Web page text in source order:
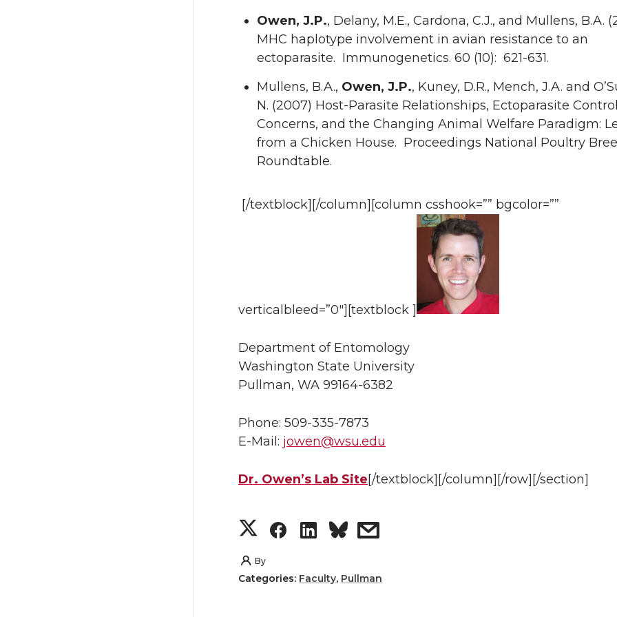
Owen, J.P., Delany, M.E., Cardona, C.J., and Mullens, B.A.
MHC haplotype involvement in avian resistance to an
ectoparasite. Immunogenetics. 60 (10): 621-631.
Mullens, B.A., Owen, J.P., Kuney, D.R., Mench, J.A. and
N. (2007) Host-Parasite Relationships, Ectoparasite Control
Concerns, and the Changing Animal Welfare Paradigm:
from a Chicken House. Proceedings National Poultry
Roundtable.
[/textblock][/column][column csshook=”” bgcolor=””
verticalbleed=”0″][textblock ]
Department of Entomology
Washington State University
Pullman, WA 99164-6382
Phone: 509-335-7873
E-Mail: jowen@wsu.edu
Dr. Owen’s Lab Site[/textblock][/column][/row][/section]
S
h
S
S
s
By
Categories: Faculty, Pullman